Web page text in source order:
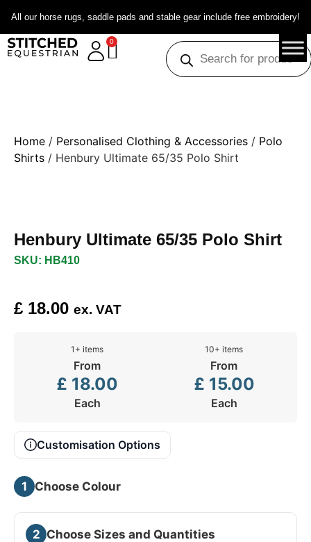
All our horse rugs, saddle pads and stable gear include free embroidery!
0
Home / Personalised Clothing & Accessories / Polo
Shirts / Henbury Ultimate 65/35 Polo Shirt
Henbury Ultimate 65/35 Polo Shirt
SKU: HB410
£ 18.00 ex. VAT
1+ items
From
£ 18.00
Each
10+ items
From
£ 15.00
Each
Customisation Options
1 Choose Colour
2 Choose Sizes and Quantities